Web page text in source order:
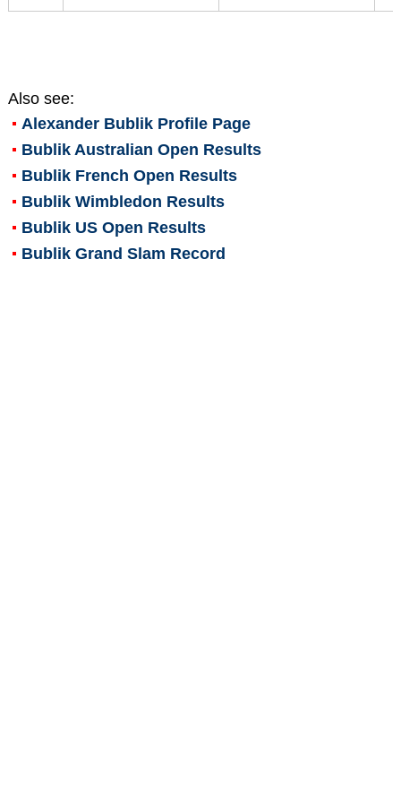
Also see:
Alexander BublikProfile Page
Bublik Australian Open Results
Bublik French Open Results
Bublik Wimbledon Results
Bublik US Open Results
Bublik Grand Slam Record